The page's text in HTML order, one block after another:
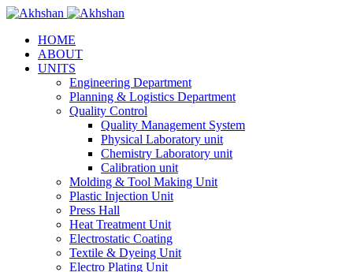
HOME
ABOUT
UNITS
Engineering Department
Planning & Logistics Department
Quality Control
Quality Management System
Physical Laboratory unit
Chemistry Laboratory unit
Calibration unit
Molding & Tool Making Unit
Plastic Injection Unit
Press Hall
Heat Treatment Unit
Electrostatic Coating
Textile & Dyeing Unit
Electro Plating Unit